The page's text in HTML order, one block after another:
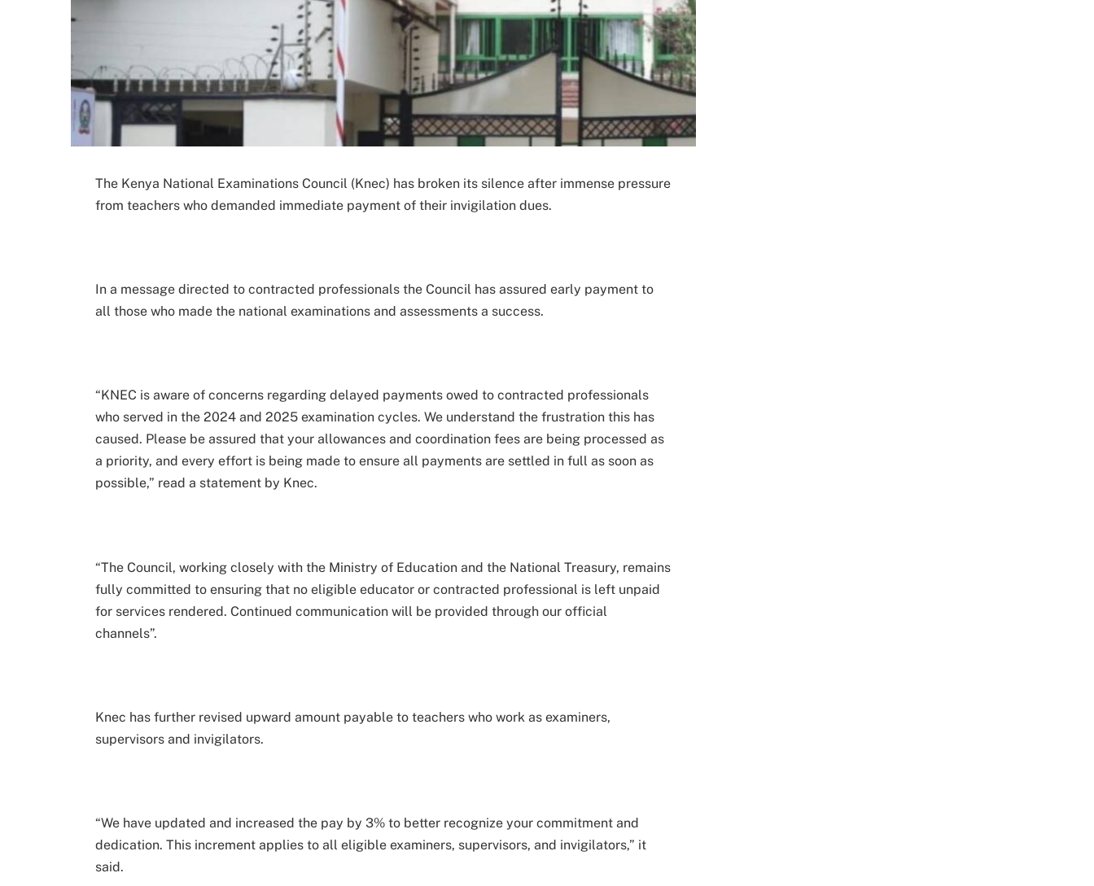
The Kenya National Examinations Council (Knec) has broken its silence after immense pressure
from teachers who demanded immediate payment of their invigilation dues.
In a message directed to contracted professionals the Council has assured early payment to
all those who made the national examinations and assessments a success.
“KNEC is aware of concerns regarding delayed payments owed to contracted professionals
who served in the 2024 and 2025 examination cycles. We understand the frustration this has
caused. Please be assured that your allowances and coordination fees are being processed as
a priority, and every effort is being made to ensure all payments are settled in full as soon as
possible,” read a statement by Knec.
“The Council, working closely with the Ministry of Education and the National Treasury, remains
fully committed to ensuring that no eligible educator or contracted professional is left unpaid
for services rendered. Continued communication will be provided through our official
channels”.
Knec has further revised upward amount payable to teachers who work as examiners,
supervisors and invigilators.
“We have updated and increased the pay by 3% to better recognize your commitment and
dedication. This increment applies to all eligible examiners, supervisors, and invigilators,” it
said.